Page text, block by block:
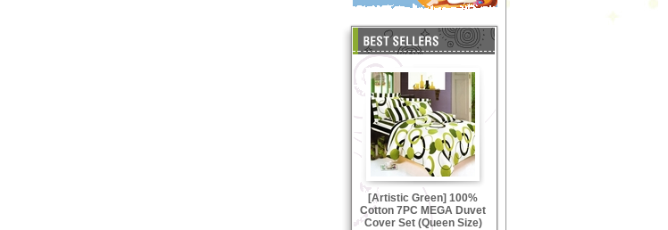
[Artistic Green] 100%
Cotton 7PC MEGA Duvet
Cover Set (Queen Size)